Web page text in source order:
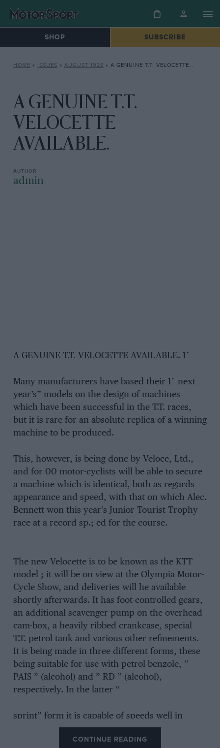
SHOP SUBSCRIBE
HOME » ISSUES » AUGUST 1928 » A GENUINE T.T. VELOCETTE AVAILABLE.
A GENUINE T.T.
VELOCETTE
AVAILABLE.
admin
A GENUINE T.T. VELOCETTE AVAILABLE. 1`
Many manufacturers have based their 1` next
year’s” models on the design of machines
which have been successful in the T.T. races,
but it is rare for an absolute replica of a winning
machine to be produced.
This, however, is being done by Veloce, Ltd.,
and for 00 motor-cyclists will be able to secure
a machine which is identical, both as regards
appearance and speed, with that on which Alec.
Bennett won this year’s Junior Tourist Trophy
race at a record sp.; ed for the course.
The new Velocette is to be known as the KTT
model ; it will be on view at the Olympia Motor-
Cycle Show, and deliveries will he available
shortly afterwards. It has foot-controlled gears,
an additional scavenger pump on the overhead
cam-box, a heavily ribbed crankcase, special
T.T. petrol tank and various other refinements.
It is being made in three different forms, these
being suitable for use with petrol-benzole, ”
PAIS ” (alcohol) and ” RD ” (alcohol),
respectively. In the latter “
sprint” form it is capable of speeds well in
excess of 90 m.p.h.’ and is in fact exactly
similar to the machine on which F. G. Hicks
CONTINUE READING